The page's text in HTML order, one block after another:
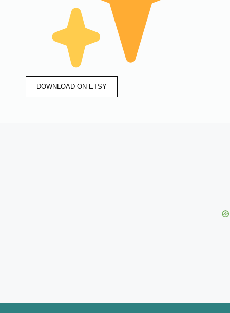
DOWNLOAD ON ETSY